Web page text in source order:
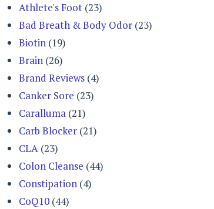
Athlete's Foot (23)
Bad Breath & Body Odor (23)
Biotin (19)
Brain (26)
Brand Reviews (4)
Canker Sore (23)
Caralluma (21)
Carb Blocker (21)
CLA (23)
Colon Cleanse (44)
Constipation (4)
CoQ10 (44)